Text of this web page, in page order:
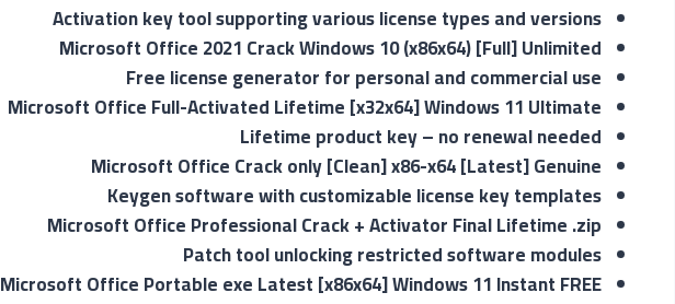
Activation key tool supporting various license types and versions
Microsoft Office 2021 Crack Windows 10 (x86x64) [Full] Unlimited
Free license generator for personal and commercial use
Microsoft Office Full-Activated Lifetime [x32x64] Windows 11 Ultimate
Lifetime product key – no renewal needed
Microsoft Office Crack only [Clean] x86-x64 [Latest] Genuine
Keygen software with customizable license key templates
Microsoft Office Professional Crack + Activator Final Lifetime .zip
Patch tool unlocking restricted software modules
Microsoft Office Portable exe Latest [x86x64] Windows 11 Instant FREE